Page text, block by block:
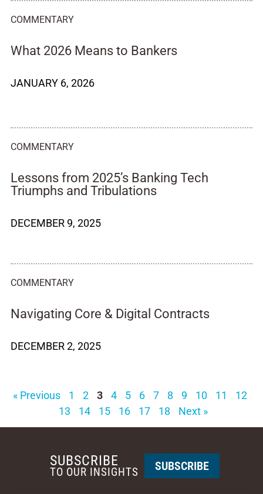
COMMENTARY
What 2026 Means to Bankers
JANUARY 6, 2026
COMMENTARY
Lessons from 2025’s Banking Tech
Triumphs and Tribulations
DECEMBER 9, 2025
COMMENTARY
Navigating Core & Digital Contracts
DECEMBER 2, 2025
« Previous 1 2 3 4 5 6 7 8 9 10 11
12
13
14 15 16 17 18 Next »
SUBSCRIBE
TO OUR INSIGHTS SUBSCRIBE